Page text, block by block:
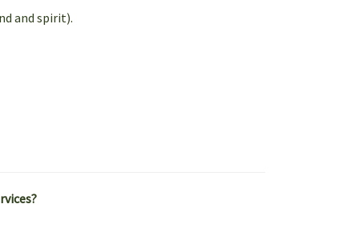
and spirit).